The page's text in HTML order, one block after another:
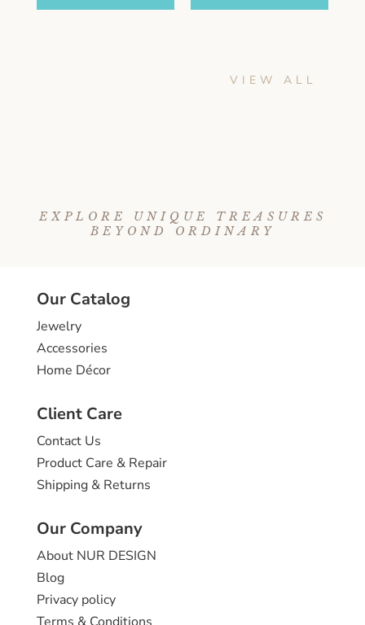
VIEW ALL
EXPLORE UNIQUE TREASURES
BEYOND ORDINARY
Our Catalog
Jewelry
Accessories
Home Décor
Client Care
Contact Us
Product Care & Repair
Shipping & Returns
Our Company
About NUR DESIGN
Blog
Privacy policy